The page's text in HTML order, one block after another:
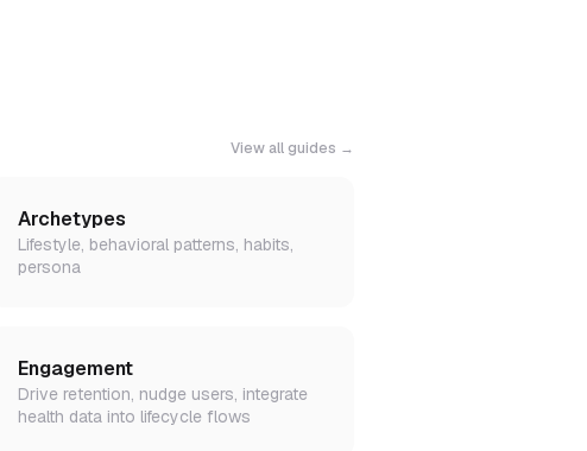
View all guides →
Archetypes
Lifestyle, behavioral patterns, habits,
persona
Engagement
Drive retention, nudge users, integrate
health data into lifecycle flows